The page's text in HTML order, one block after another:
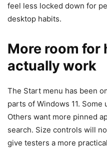
feel less locked down for
desktop habits.
More room for
actually work
The Start menu has been
parts of Windows 11.
Others want more pinned
search. Size controls will
give testers a more